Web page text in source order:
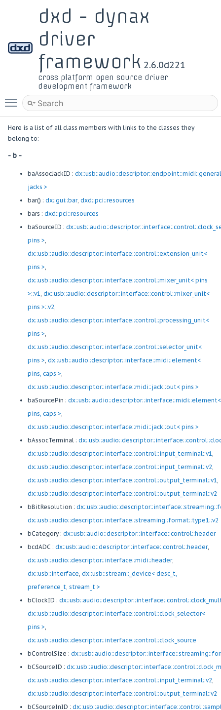
dxd - dynax
driver
framework 2.6.0d221
cross platform open source driver
development framework
Toggle main menu visibility
Here is a list of all class members with links to the classes they
belong to:
- b -
baAssocJackID :
jacks >
bar() : dx::gui::bar, dxd::pci::resources
bars : dxd::pci::resources
baSourceID :
pins >,
dx::usb::audio::descriptor::interface::control::extension_unit<
pins >,
dx::usb::audio::descriptor::interface::control::mixer_unit< pins
>::v1, dx::usb::audio::descriptor::interface::control::mixer_unit<
pins >::v2,
dx::usb::audio::descriptor::interface::control::processing_unit<
pins >,
dx::usb::audio::descriptor::interface::control::selector_unit<
pins >, dx::usb::audio::descriptor::interface::midi::element<
pins, caps >,
dx::usb::audio::descriptor::interface::midi::jack::out< pins >
baSourcePin : dx::usb::audio::descriptor::interface::midi::element<
pins, caps >,
dx::usb::audio::descriptor::interface::midi::jack::out< pins >
bAssocTerminal :
dx::usb::audio::descriptor::interface::control::input_terminal::v1,
dx::usb::audio::descriptor::interface::control::input_terminal::v2,
dx::usb::audio::descriptor::interface::control::output_terminal::v1,
dx::usb::audio::descriptor::interface::control::output_terminal::v2
bBitResolution :
dx::usb::audio::descriptor::interface::streaming::format::type1::v2
bCategory : dx::usb::audio::descriptor::interface::control::header
bcdADC : dx::usb::audio::descriptor::interface::control::header,
dx::usb::audio::descriptor::interface::midi::header,
dx::usb::interface, dx::usb::stream::_device< desc_t,
preference_t, stream_t >
bClockID :
dx::usb::audio::descriptor::interface::control::clock_selector<
pins >,
dx::usb::audio::descriptor::interface::control::clock_source
bControlSize :
bCSourceID :
dx::usb::audio::descriptor::interface::control::input_terminal::v2,
dx::usb::audio::descriptor::interface::control::output_terminal::v2
bCSourceInID :